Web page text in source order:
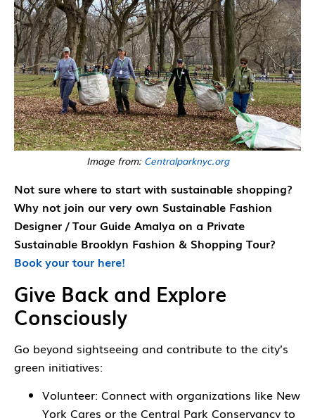
Image from: Centralparknyc.org
Not sure where to start with sustainable shopping?
Why not join our very own Sustainable Fashion
Designer / Tour Guide Amalya on a Private
Sustainable Brooklyn Fashion & Shopping Tour?
Book your tour here!
Give Back and Explore
Consciously
Go beyond sightseeing and contribute to the city’s
green initiatives:
Volunteer: Connect with organizations like New
York Cares or the Central Park Conservancy to